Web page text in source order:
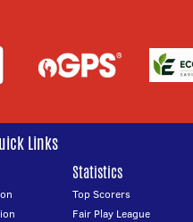
Links
Statistics
Top Scorers
Fair Play League